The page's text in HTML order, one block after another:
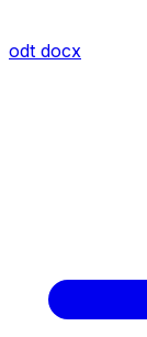
odt docx